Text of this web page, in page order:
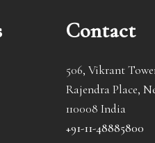
Contact
506, Vikrant
Rajendra Place,
110008 India
+91-11-48885800